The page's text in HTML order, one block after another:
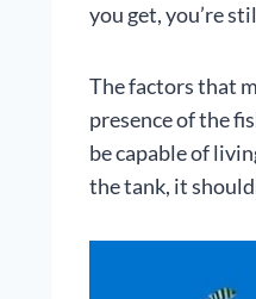
you get, you’re
The factors that
presence of the
be capable of
the tank, it